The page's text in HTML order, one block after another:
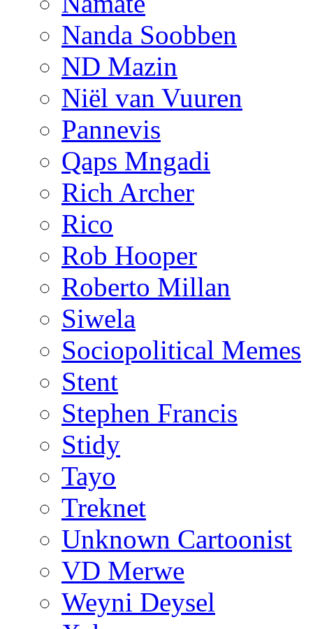
Nanda Soobben
ND Mazin
Niël van Vuuren
Pannevis
Qaps Mngadi
Rich Archer
Rico
Rob Hooper
Roberto Millan
Siwela
Sociopolitical Memes
Stent
Stephen Francis
Stidy
Tayo
Treknet
Unknown Cartoonist
VD Merwe
Weyni Deysel